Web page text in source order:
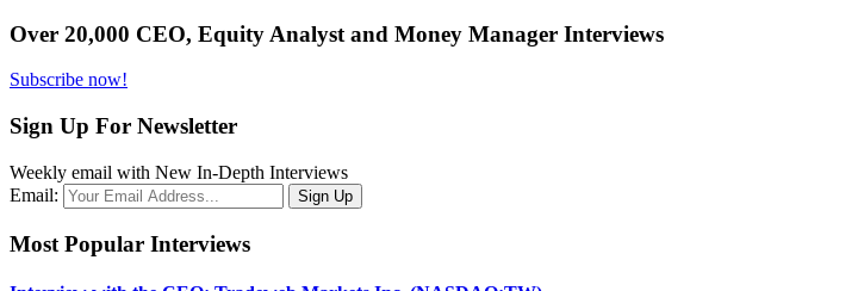
Over 20,000 CEO, Equity Analyst and Money Manager Interviews
Subscribe now!
Sign Up For Newsletter
Weekly email with New In-Depth Interviews
Email:
Most Popular Interviews